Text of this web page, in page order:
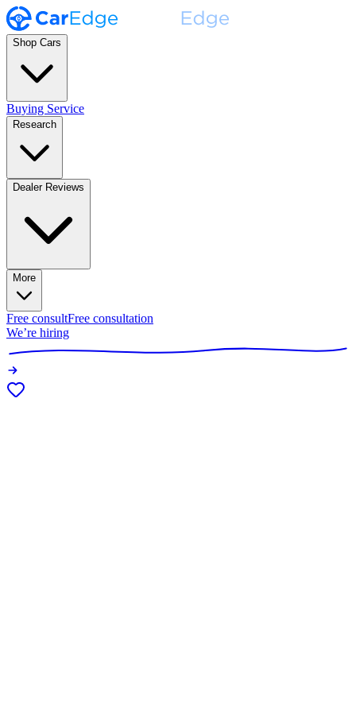
Shop Cars
Buying Service
Research
Dealer Reviews
More
Free consultFree consultation
We’re hiring